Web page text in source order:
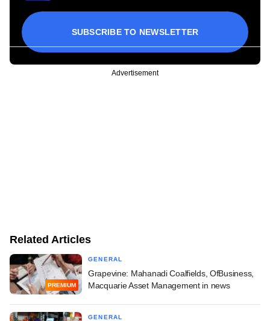
SUBSCRIBE TO NEWSLETTER
Advertisement
Related Articles
PREMIUM
GENERAL
Grapevine: Mahanadi Coalfields, OfBusiness,
Macquarie Asset Management in news
GENERAL